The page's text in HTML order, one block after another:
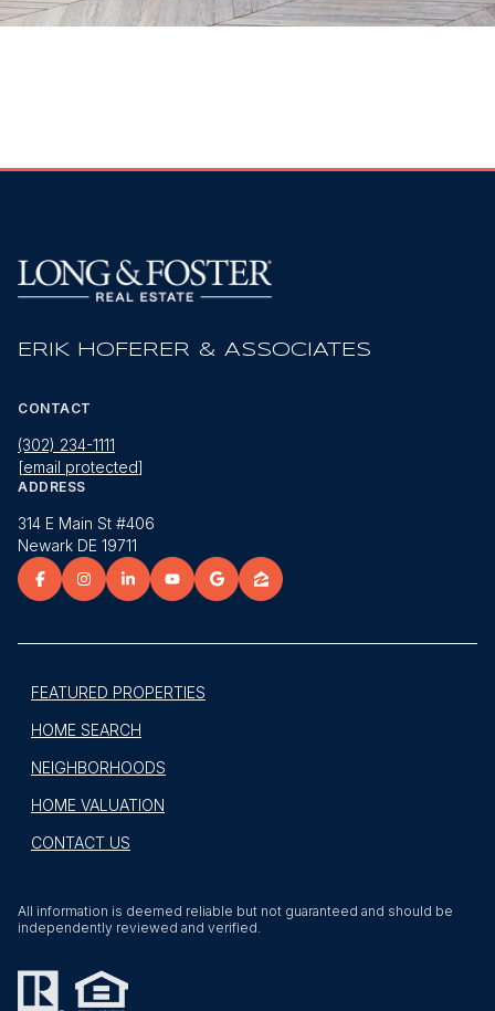
ERIK HOFERER & ASSOCIATES
CONTACT
(302) 234-1111
[email protected]
ADDRESS
314 E Main St #406
Newark DE 19711
FEATURED PROPERTIES
HOME SEARCH
NEIGHBORHOODS
HOME VALUATION
CONTACT US
All information is deemed reliable but not guaranteed and should be
independently reviewed and verified.